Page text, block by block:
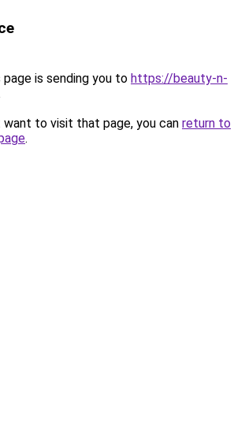
page is sending you to https://beauty-n-
to visit that page, you can return to
.